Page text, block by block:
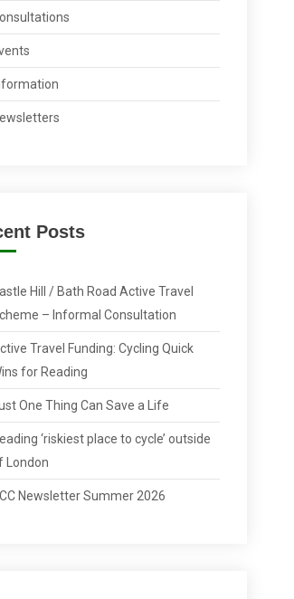
Posts
Hill / Bath Road Active Travel
– Informal Consultation
Travel Funding: Cycling Quick
for Reading
One Thing Can Save a Life
‘riskiest place to cycle’ outside
London
Newsletter Summer 2026